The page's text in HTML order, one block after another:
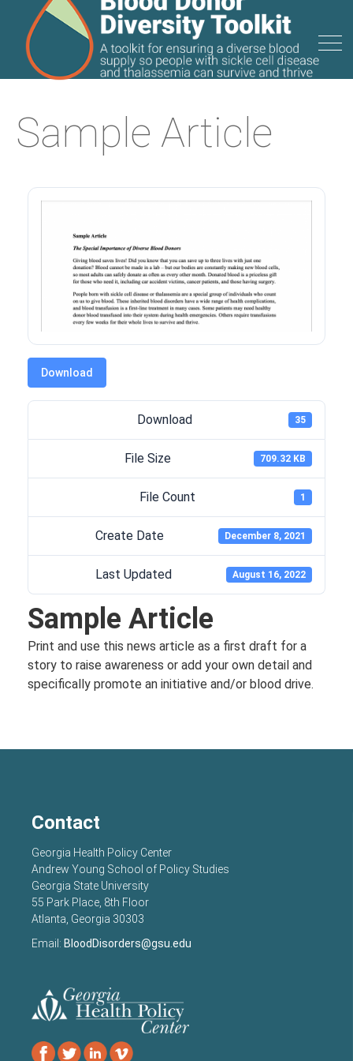
Sample Article
Download
Download 35
File Size 709.32 KB
File Count 1
Create Date December 8, 2021
Last Updated August 16, 2022
Sample Article
Print and use this news article as a first draft for a
story to raise awareness or add your own detail and
specifically promote an initiative and/or blood drive.
Contact
Georgia Health Policy Center
Andrew Young School of Policy Studies
Georgia State University
55 Park Place, 8th Floor
Atlanta, Georgia 30303
Email: BloodDisorders@gsu.edu